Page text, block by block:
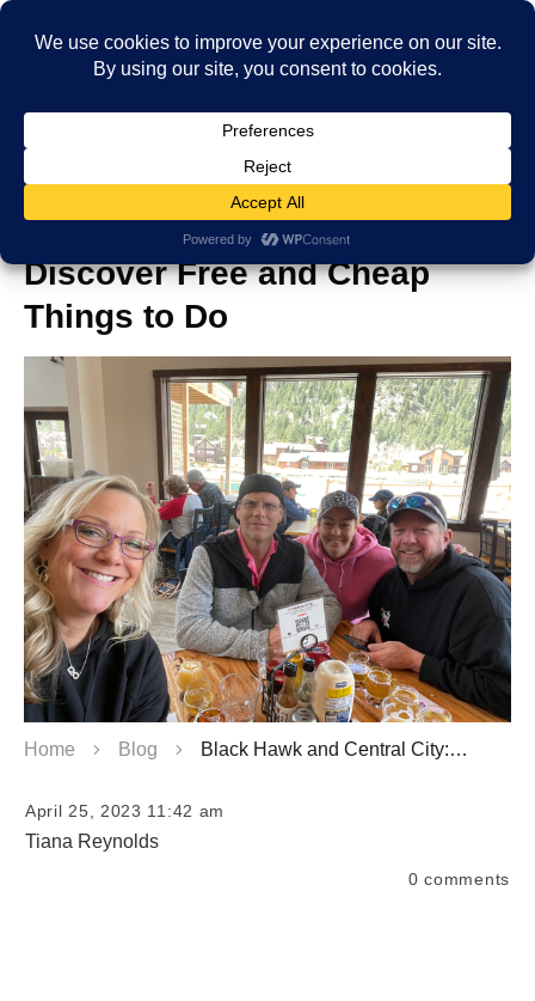
Black Hawk and Central City:
Discover Free and Cheap
Things to Do
Home Blog Black Hawk and Central City: Discover Free and Cheap Things to Do
April 25, 2023 11:42 am
Tiana Reynolds
0 comments